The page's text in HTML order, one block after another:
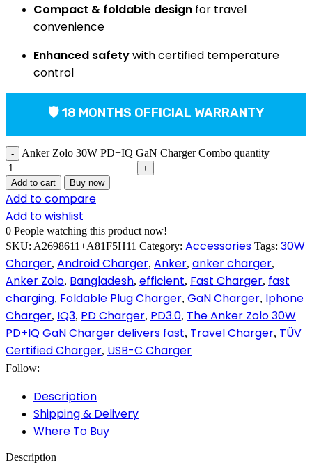
Compact & foldable design for travel
convenience
Enhanced safetywith certified temperature
control
🛡 18 MONTHS OFFICIAL WARRANTY
Anker Zolo 30W PD+IQ GaN Charger Combo quantity
Add to cart Buy now
Add to compare
Add to wishlist
0 People watching this product now!
SKU: A2698611+A81F5H11 Category: Accessories Tags: 30W
Charger, Android Charger, Anker, anker charger,
Anker Zolo, Bangladesh, efficient, Fast Charger, fast
charging, Foldable Plug Charger, GaN Charger, Iphone
Charger, IQ3, PD Charger, PD3.0, The Anker Zolo 30W
PD+IQ GaN Charger delivers fast, Travel Charger, TÜV
Certified Charger, USB-C Charger
Follow:
Description
Shipping & Delivery
Where To Buy
Description